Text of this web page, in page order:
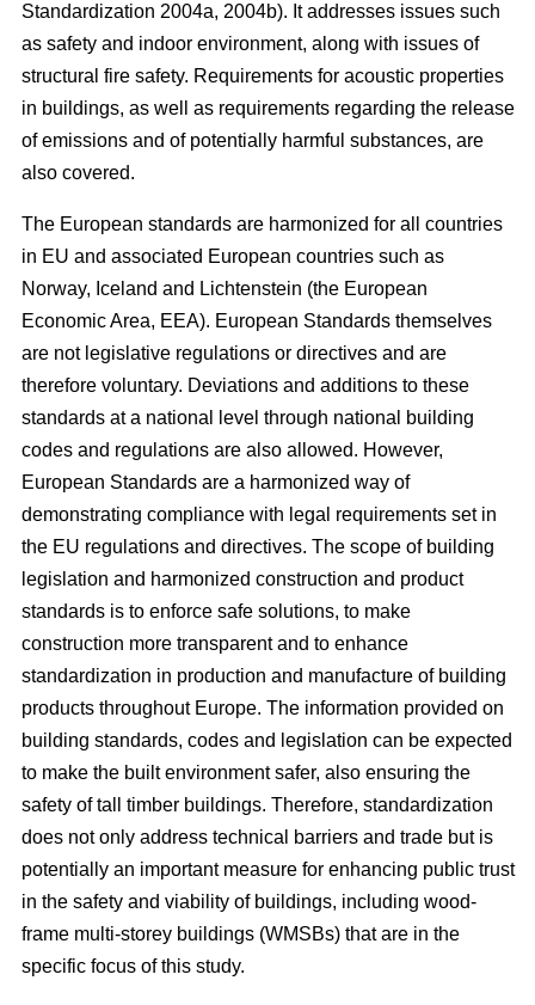
Standardization 2004a, 2004b). It addresses issues such
as safety and indoor environment, along with issues of
structural fire safety. Requirements for acoustic properties
in buildings, as well as requirements regarding the release
of emissions and of potentially harmful substances, are
also covered.
The European standards are harmonized for all countries
in EU and associated European countries such as
Norway, Iceland and Lichtenstein (the European
Economic Area, EEA). European Standards themselves
are not legislative regulations or directives and are
therefore voluntary. Deviations and additions to these
standards at a national level through national building
codes and regulations are also allowed. However,
European Standards are a harmonized way of
demonstrating compliance with legal requirements set in
the EU regulations and directives. The scope of building
legislation and harmonized construction and product
standards is to enforce safe solutions, to make
construction more transparent and to enhance
standardization in production and manufacture of building
products throughout Europe. The information provided on
building standards, codes and legislation can be expected
to make the built environment safer, also ensuring the
safety of tall timber buildings. Therefore, standardization
does not only address technical barriers and trade but is
potentially an important measure for enhancing public trust
in the safety and viability of buildings, including wood-
frame multi-storey buildings (WMSBs) that are in the
specific focus of this study.